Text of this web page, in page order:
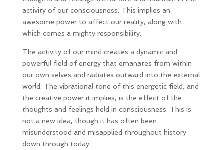
activity of our consciousness. This implies an
awesome power to affect our reality, along with
which comes a mighty responsibility.
The activity of our mind creates a dynamic and
powerful field of energy that emanates from within
our own selves and radiates outward into the external
world. The vibrational tone of this energetic field, and
the creative power it implies, is the effect of the
thoughts and feelings held in consciousness. This is
not a new idea, though it has often been
misunderstood and misapplied throughout history
down through today.